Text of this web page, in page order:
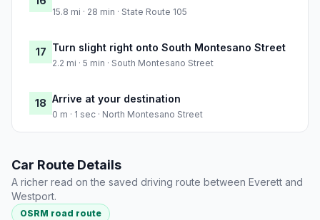
15.8 mi · 28 min · State Route 105
17 Turn slight right onto South Montesano Street
2.2 mi · 5 min · South Montesano Street
18 Arrive at your destination
0 m · 1 sec · North Montesano Street
Car Route Details
A richer read on the saved driving route between Everett and
Westport.
OSRM road route